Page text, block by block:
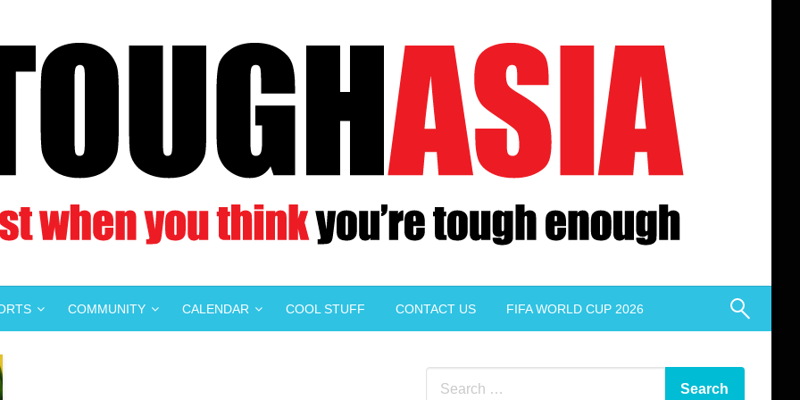
COMMUNITY CALENDAR COOL STUFF CONTACT US FIFA WORLD CUP 2026